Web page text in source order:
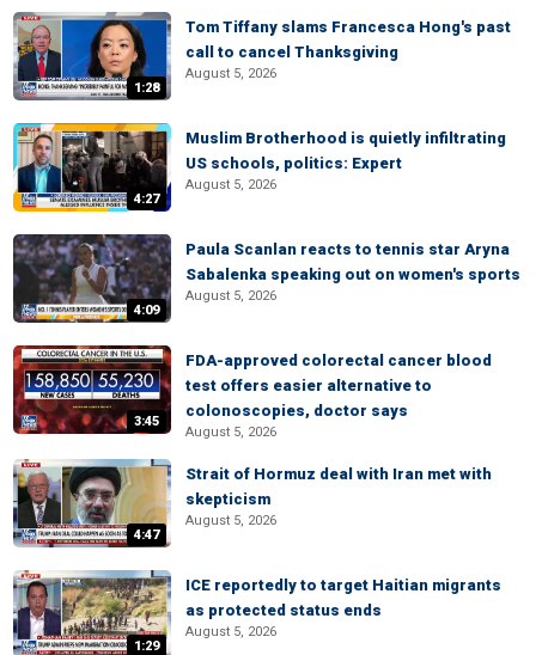
1:28
Tom Tiffany slams Francesca Hong's past
call to cancel Thanksgiving
August 5, 2026
4:27
Muslim Brotherhood is quietly infiltrating
US schools, politics: Expert
August 5, 2026
4:09
Paula Scanlan reacts to tennis star Aryna
Sabalenka speaking out on women's sports
August 5, 2026
3:45
FDA-approved colorectal cancer blood
test offers easier alternative to
colonoscopies, doctor says
August 5, 2026
4:47
Strait of Hormuz deal with Iran met with
skepticism
August 5, 2026
1:29
ICE reportedly to target Haitian migrants
as protected status ends
August 5, 2026